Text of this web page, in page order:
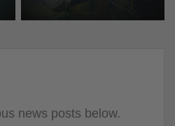
news posts below.